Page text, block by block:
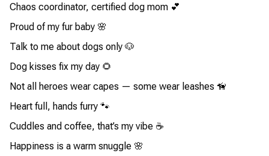
Chaos coordinator, certified dog mom 💕
Proud of my fur baby 🌸
Talk to me about dogs only 🐶
Dog kisses fix my day 🌻
Not all heroes wear capes — some wear leashes 🦮
Heart full, hands furry 🐾
Cuddles and coffee, that’s my vibe ☕
Happiness is a warm snuggle 🌸